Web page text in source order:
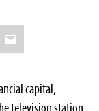
Email
capital,
television station